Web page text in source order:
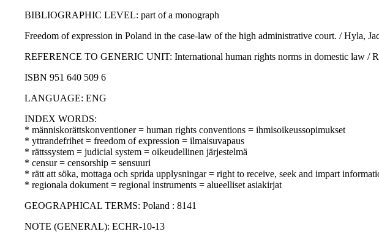
BIBLIOGRAPHIC LEVEL: part of a monograph
Freedom of expression in Poland in the case-law of the high administrative court. / Hyla,
REFERENCE TO GENERIC UNIT: International human rights norms in domestic law /
ISBN 951 640 509 6
LANGUAGE: ENG
INDEX WORDS:
* människorättskonventioner = human rights conventions = ihmisoikeussopimukset
* yttrandefrihet = freedom of expression = ilmaisuvapaus
* rättssystem = judicial system = oikeudellinen järjestelmä
* censur = censorship = sensuuri
* rätt att söka, mottaga och sprida upplysningar = right to receive, seek and impart
* regionala dokument = regional instruments = alueelliset asiakirjat
GEOGRAPHICAL TERMS: Poland : 8141
NOTE (GENERAL): ECHR-10-13